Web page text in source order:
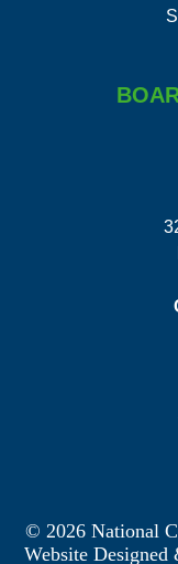
© 2026 National
Website